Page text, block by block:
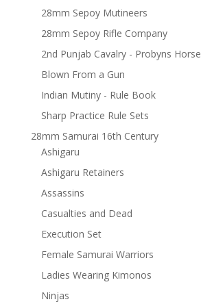
28mm Sepoy Mutineers
28mm Sepoy Rifle Company
2nd Punjab Cavalry - Probyns Horse
Blown From a Gun
Indian Mutiny - Rule Book
Sharp Practice Rule Sets
28mm Samurai 16th Century
Ashigaru
Ashigaru Retainers
Assassins
Casualties and Dead
Execution Set
Female Samurai Warriors
Ladies Wearing Kimonos
Ninjas